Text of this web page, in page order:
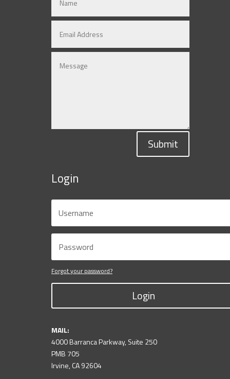
Submit
Login
Forgot your password?
Login
MAIL:
4000 Barranca Parkway, Suite 250
PMB 705
Irvine, CA 92604